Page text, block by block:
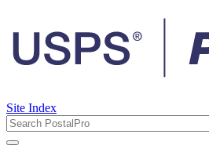
Site Index